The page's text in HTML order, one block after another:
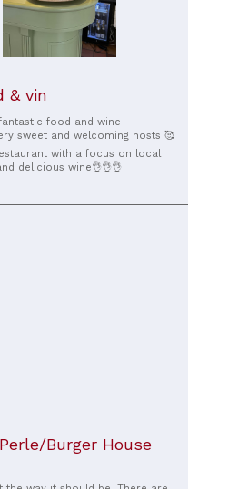
& vin
food and wine
sweet and welcoming hosts 🥰
with a focus on local
delicious wine👌👌👌
Burger House